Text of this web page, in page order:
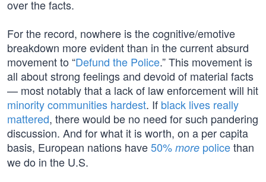
over the facts.
For the record, nowhere is the cognitive/emotive
breakdown more evident than in the current absurd
movement to “Defund the Police.” This movement is
all about strong feelings and devoid of material facts
— most notably that a lack of law enforcement will hit
minority communities hardest. If black lives really
mattered, there would be no need for such pandering
discussion. And for what it is worth, on a per capita
basis, European nations have50% more policethan
we do in the U.S.